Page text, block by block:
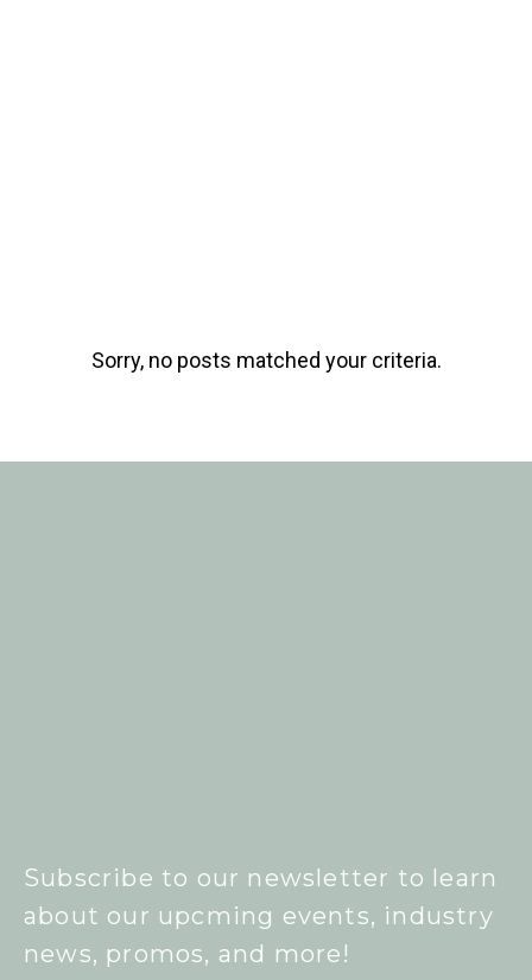
Sorry, no posts matched your criteria.
Subscribe to our newsletter to learn
about our upcming events, industry
news, promos, and more!